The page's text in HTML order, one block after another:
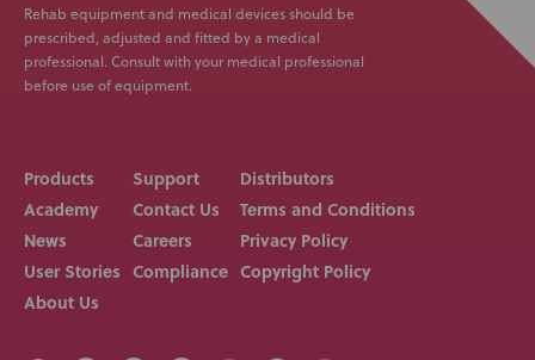
Rehab equipment and medical devices should be
prescribed, adjusted and fitted by a medical
professional. Consult with your medical professional
before use of equipment.
Products
Academy
News
User Stories
About Us
Support
Contact Us
Careers
Compliance
Distributors
Terms and Conditions
Privacy Policy
Copyright Policy